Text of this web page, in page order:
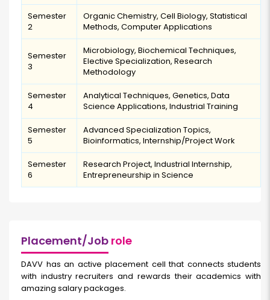
Semester
2
Organic Chemistry, Cell Biology, Statistical
Methods, Computer Applications
Semester
3
Microbiology, Biochemical Techniques,
Elective Specialization, Research
Methodology
Semester
4
Analytical Techniques, Genetics, Data
Science Applications, Industrial Training
Semester
5
Advanced Specialization Topics,
Bioinformatics, Internship/Project Work
Semester
6
Research Project, Industrial Internship,
Entrepreneurship in Science
Placement/Job role
DAVV has an active placement cell that connects students
with industry recruiters and rewards their academics with
amazing salary packages.